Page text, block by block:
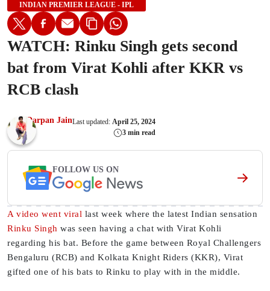
INDIAN PREMIER LEAGUE - IPL
WATCH: Rinku Singh gets second
bat from Virat Kohli after KKR vs
RCB clash
Darpan JainLast updated: April 25, 2024
3 min read
FOLLOW US ON
A video went viral last week where the latest Indian sensation
Rinku Singh was seen having a chat with Virat Kohli
regarding his bat. Before the game between Royal Challengers
Bengaluru (RCB) and Kolkata Knight Riders (KKR), Virat
gifted one of his bats to Rinku to play with in the middle.